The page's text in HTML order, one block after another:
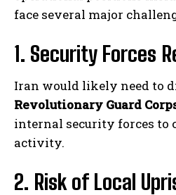
face several major
1. Security Forces
Iran would likely need to
Revolutionary Guard
internal security forces to
activity.
2. Risk of Local